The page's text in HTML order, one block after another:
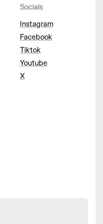
Socials
Instagram
Facebook
Tiktok
Youtube
X